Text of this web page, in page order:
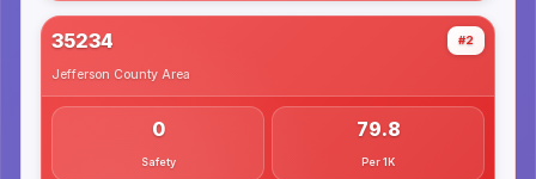
35234 #2
Jefferson County Area
0
Safety
79.8
Per 1K